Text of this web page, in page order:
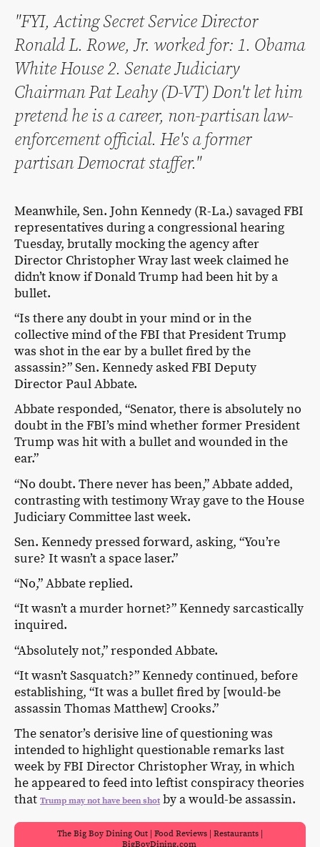
"FYI, Acting Secret Service Director
Ronald L. Rowe, Jr. worked for: 1. Obama
White House 2. Senate Judiciary
Chairman Pat Leahy (D-VT) Don't let him
pretend he is a career, non-partisan law-
enforcement official. He's a former
partisan Democrat staffer."
Meanwhile, Sen. John Kennedy (R-La.) savaged FBI
representatives during a congressional hearing
Tuesday, brutally mocking the agency after
Director Christopher Wray last week claimed he
didn’t know if Donald Trump had been hit by a
bullet.
“Is there any doubt in your mind or in the
collective mind of the FBI that President Trump
was shot in the ear by a bullet fired by the
assassin?” Sen. Kennedy asked FBI Deputy
Director Paul Abbate.
Abbate responded, “Senator, there is absolutely no
doubt in the FBI’s mind whether former President
Trump was hit with a bullet and wounded in the
ear.”
“No doubt. There never has been,” Abbate added,
contrasting with testimony Wray gave to the House
Judiciary Committee last week.
Sen. Kennedy pressed forward, asking, “You’re
sure? It wasn’t a space laser.”
“No,” Abbate replied.
“It wasn’t a murder hornet?” Kennedy sarcastically
inquired.
“Absolutely not,” responded Abbate.
“It wasn’t Sasquatch?” Kennedy continued, before
establishing, “It was a bullet fired by [would-be
assassin Thomas Matthew] Crooks.”
The senator’s derisive line of questioning was
intended to highlight questionable remarks last
week by FBI Director Christopher Wray, in which
he appeared to feed into leftist conspiracy theories
that Trump may not have been shot by a would-be assassin.
The Big Boy Dining Out | Food Reviews | Restaurants |
BigBoyDining.com